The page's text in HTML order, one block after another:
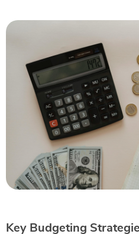
Key Budgeting